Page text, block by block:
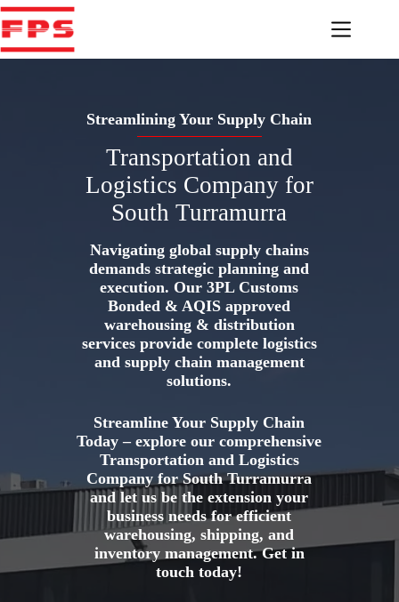
Skip
to
content
Streamlining Your Supply Chain
Transportation and
Logistics Company for
South Turramurra
Navigating global supply chains
demands strategic planning and
execution. Our 3PL Customs
Bonded & AQIS approved
warehousing & distribution
services provide complete logistics
and supply chain management
solutions.
Streamline Your Supply Chain
Today – explore our comprehensive
Transportation and Logistics
Company for South Turramurra
and let us be the extension your
business needs for efficient
warehousing, shipping, and
inventory management. Get in
touch today!